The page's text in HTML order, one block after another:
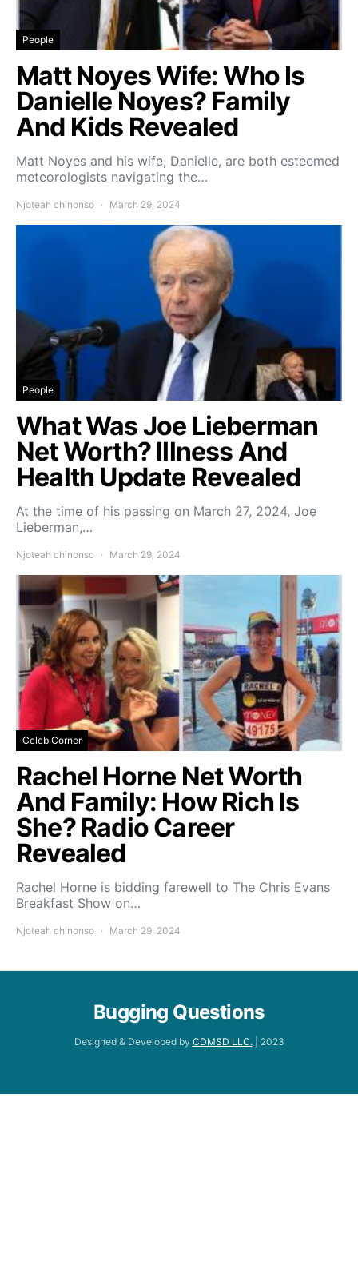
People
Matt Noyes Wife: Who Is
Danielle Noyes? Family
And Kids Revealed
Matt Noyes and his wife, Danielle, are both esteemed
meteorologists navigating the…
Njoteah chinonso March 29, 2024
People
What Was Joe Lieberman
Net Worth? Illness And
Health Update Revealed
At the time of his passing on March 27, 2024, Joe
Lieberman,…
Njoteah chinonso March 29, 2024
Celeb Corner
Rachel Horne Net Worth
And Family: How Rich Is
She? Radio Career
Revealed
Rachel Horne is bidding farewell to The Chris Evans
Breakfast Show on…
Njoteah chinonso March 29, 2024
Bugging Questions
Designed & Developed by CDMSD LLC.| 2023